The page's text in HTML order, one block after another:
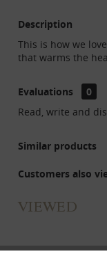
Description
This is how we
that warms the
Evaluations
0
Read, write and
Similar products
Customers also
VIEWED